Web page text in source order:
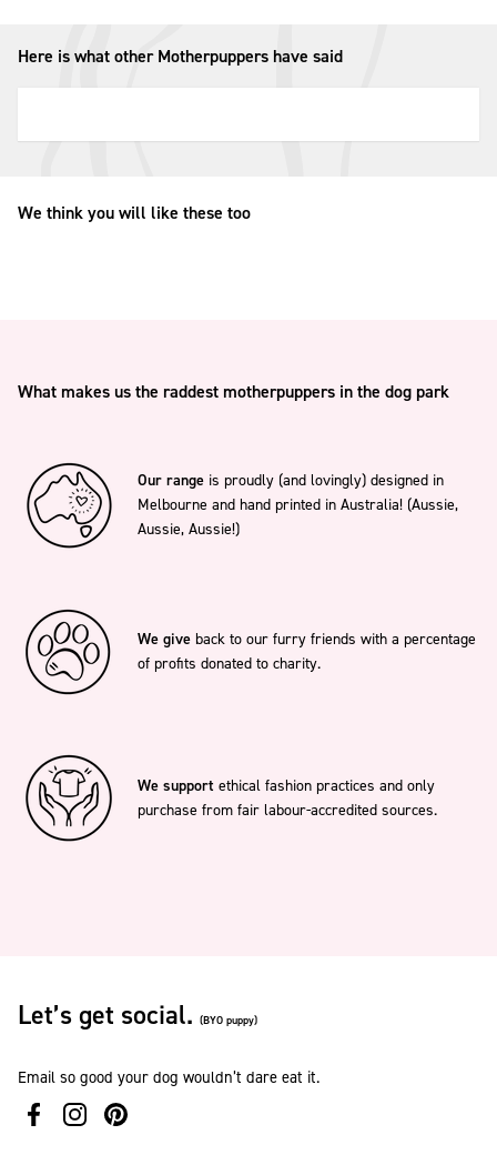
Here is what other Motherpuppers have said
We think you will like these too
What makes us the raddest motherpuppers in the dog park
Our range is proudly (and lovingly) designed in
Melbourne and hand printed in Australia! (Aussie,
Aussie, Aussie!)
We give back to our furry friends with a percentage
of profits donated to charity.
We support ethical fashion practices and only
purchase from fair labour-accredited sources.
Let’s get social. (BYO puppy)
Email so good your dog wouldn’t dare eat it.